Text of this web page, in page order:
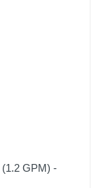
GPM) -